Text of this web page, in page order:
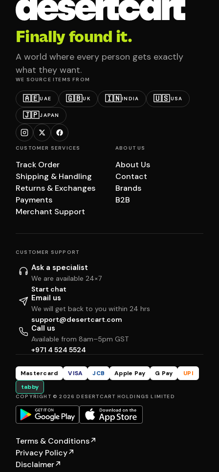
Finally found it.
A world where every person gets exactly
what they want.
WE SOURCE ITEMS FROM
🇦🇪UAE 🇬🇧UK 🇮🇳INDIA 🇺🇸USA
🇯🇵JAPAN
CUSTOMER SERVICES
Track Order
Shipping & Handling
Returns & Exchanges
Payments
Merchant Support
ABOUT US
About Us
Contact
Brands
B2B
CUSTOMER SUPPORT
Ask a specialist
We are available 24×7
Start chat
Email us
We will get back to you within 24 hrs
support@desertcart.com
Call us
Available from 8am–5pm GST
+971 4 524 5524
Mastercard VISA JCB Apple Pay G Pay
UPI
tabby
COPYRIGHT © 2026 DESERTCART HOLDINGS LIMITED
Terms & Conditions↗
Privacy Policy↗
Disclaimer↗